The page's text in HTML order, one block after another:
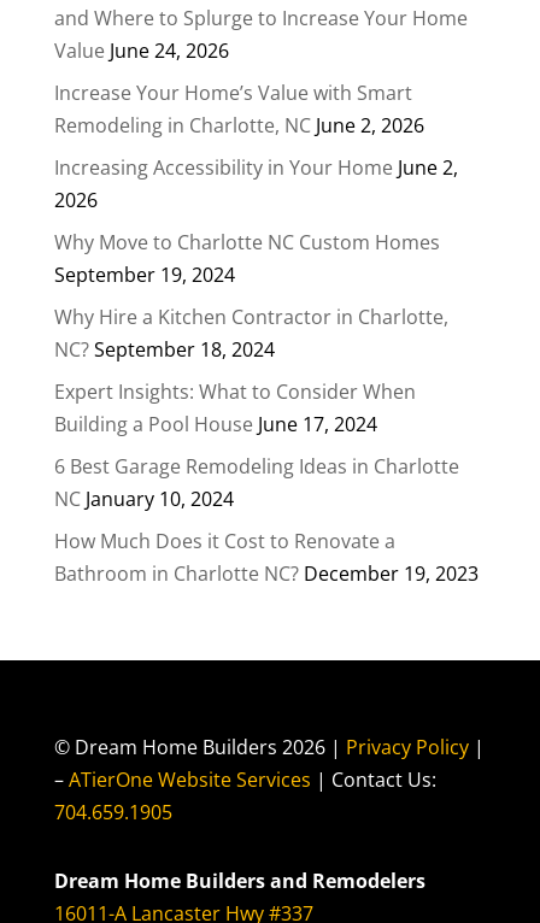
and Where to Splurge to Increase Your Home
Value June 24, 2026
Increase Your Home’s Value with Smart
Remodeling in Charlotte, NC June 2, 2026
Increasing Accessibility in Your Home June 2,
2026
Why Move to Charlotte NC Custom Homes
September 19, 2024
Why Hire a Kitchen Contractor in Charlotte,
NC?September 18, 2024
Expert Insights: What to Consider When
Building a Pool House June 17, 2024
6 Best Garage Remodeling Ideas in Charlotte
NC January 10, 2024
How Much Does it Cost to Renovate a
Bathroom in Charlotte NC? December 19, 2023
© Dream Home Builders 2026 | Privacy Policy |
–ATierOne Website Services | Contact Us:
704.659.1905
Dream Home Builders and Remodelers
16011-A Lancaster Hwy #337